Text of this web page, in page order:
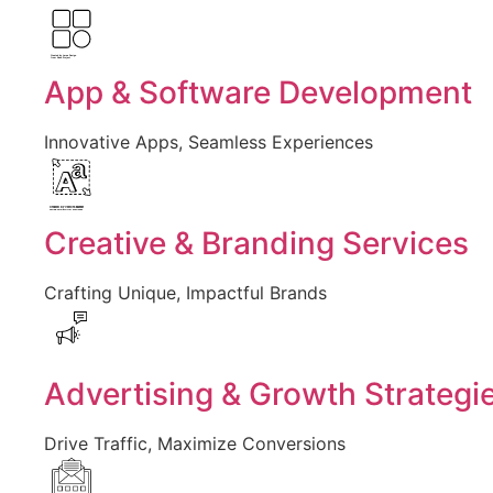
Created by Larea Design
from Noun Project
App & Software Development
Innovative Apps, Seamless Experiences
Created by Vectors Market
from the Noun Project
Creative & Branding Services
Crafting Unique, Impactful Brands
Advertising & Growth
Drive Traffic, Maximize Conversions